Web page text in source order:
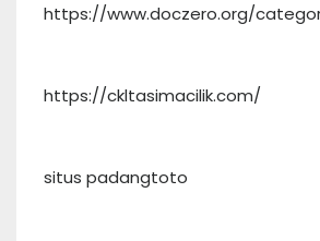
https://www.doczero.org/
https://ckltasimacilik.com/
situs padangtoto